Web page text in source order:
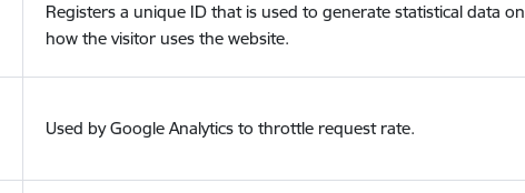
Registers a unique ID that is used to generate statistical data on
how the visitor uses the website.
Used by Google Analytics to throttle request rate.